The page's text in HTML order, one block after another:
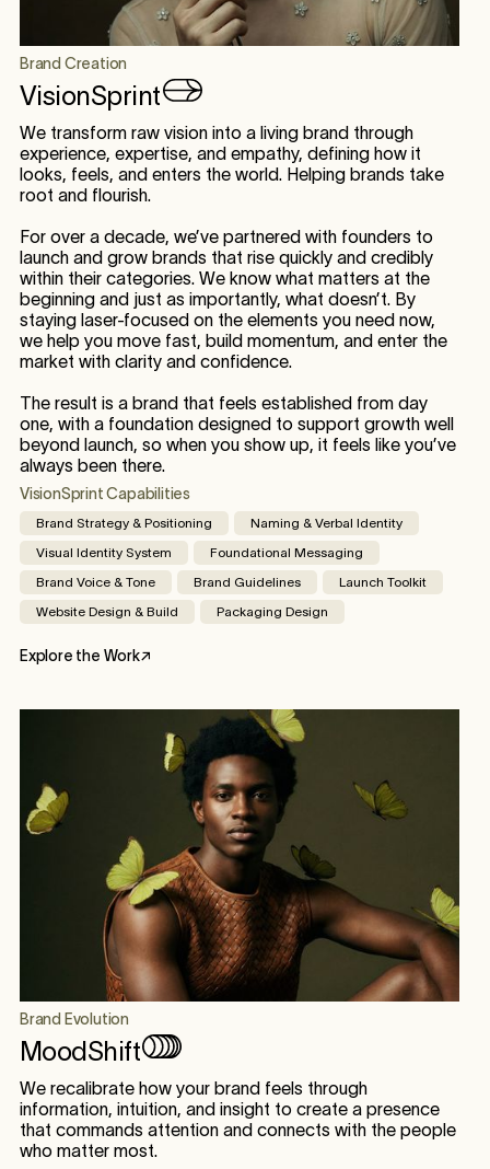
Brand Creation
VisionSprint
We transform raw vision into a living brand through
experience, expertise, and empathy, defining how it
looks, feels, and enters the world. Helping brands take
root and flourish.
For over a decade, we’ve partnered with founders to
launch and grow brands that rise quickly and credibly
within their categories. We know what matters at the
beginning and just as importantly, what doesn’t. By
staying laser-focused on the elements you need now,
we help you move fast, build momentum, and enter the
market with clarity and confidence.
The result is a brand that feels established from day
one, with a foundation designed to support growth well
beyond launch, so when you show up, it feels like you’ve
always been there.
VisionSprint Capabilities
Brand Strategy & Positioning Naming & Verbal Identity
Visual Identity System Foundational Messaging
Brand Voice & Tone Brand Guidelines Launch Toolkit
Website Design & Build Packaging Design
Explore the Work↗
Brand Evolution
MoodShift
We recalibrate how your brand feels through
information, intuition, and insight to create a presence
that commands attention and connects with the people
who matter most.